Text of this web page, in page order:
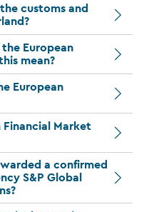
customs and
European
mean?
European
Market
a confirmed
S&P Global